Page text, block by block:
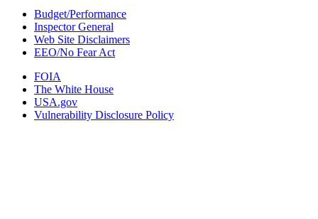
Budget/Performance
Inspector General
Web Site Disclaimers
EEO/No Fear Act
FOIA
The White House
USA.gov
Vulnerability Disclosure Policy